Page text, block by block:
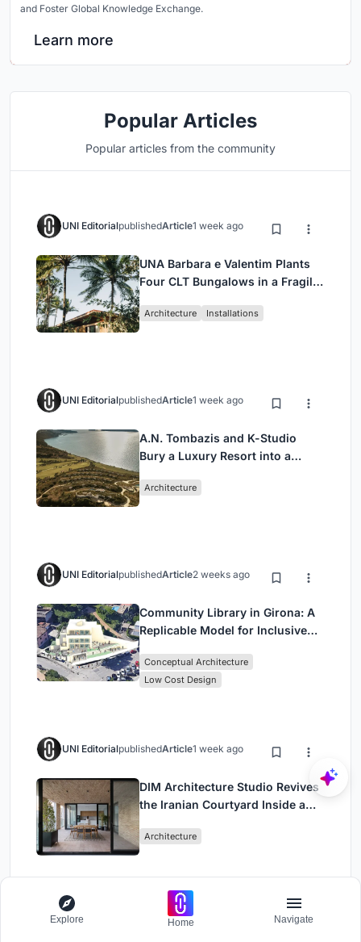
and Foster Global Knowledge Exchange.
Learn more
Popular Articles
Popular articles from the community
UNI EditorialpublishedArticle1 week ago
UNA Barbara e Valentim Plants
Four CLT Bungalows in a Fragile
Architecture Installations
UNI EditorialpublishedArticle1 week ago
A.N. Tombazis and K-Studio
Bury a Luxury Resort into a
Architecture
UNI EditorialpublishedArticle2 weeks ago
Community Library in Girona: A
Replicable Model for Inclusive
Conceptual Architecture
Low Cost Design
UNI EditorialpublishedArticle1 week ago
DIM Architecture Studio Revives
the Iranian Courtyard Inside a
Architecture
Load More
Explore Home Navigate